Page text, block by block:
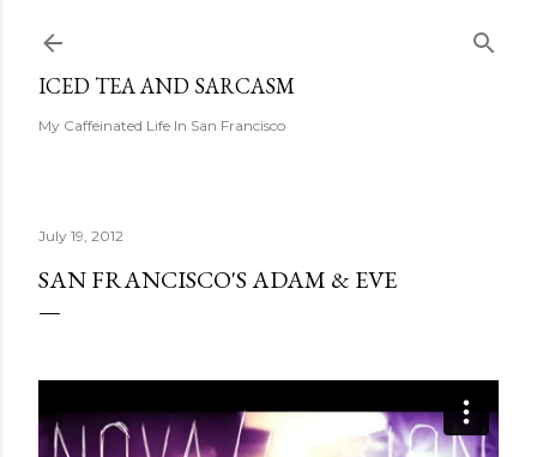
ICED TEA AND SARCASM
My Caffeinated Life In San Francisco
July 19, 2012
SAN FRANCISCO'S ADAM & EVE